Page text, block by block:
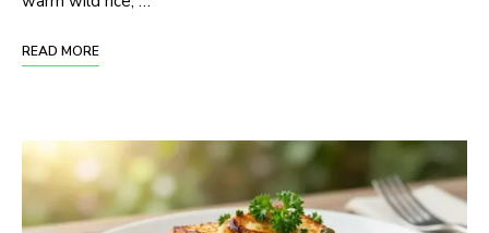
READ MORE